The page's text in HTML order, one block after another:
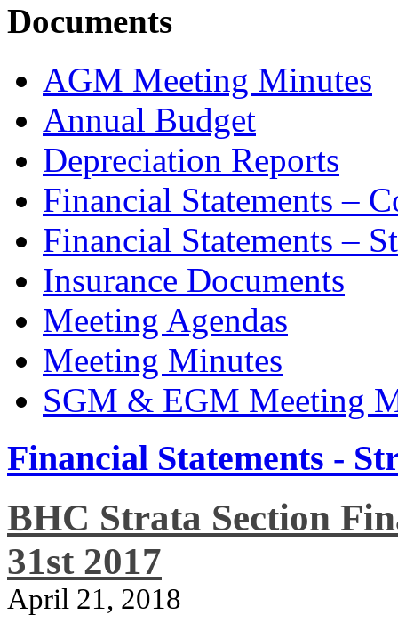
Documents
AGM Meeting Minutes
Annual Budget
Depreciation Reports
Financial Statements –
Financial Statements –
Insurance Documents
Meeting Agendas
Meeting Minutes
SGM & EGM Meeting
Financial Statements -
BHC Strata Section
31st 2017
April 21, 2018